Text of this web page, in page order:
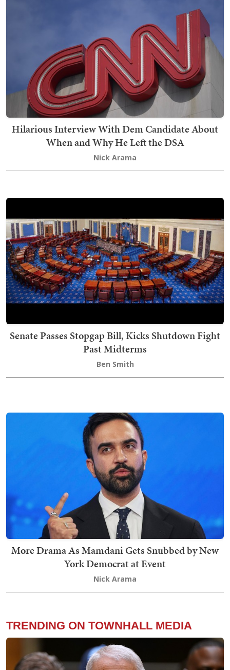
Hilarious Interview With Dem Candidate About
When and Why He Left the DSA
Nick Arama
Senate Passes Stopgap Bill, Kicks Shutdown Fight
Past Midterms
Ben Smith
More Drama As Mamdani Gets Snubbed by New
York Democrat at Event
Nick Arama
TRENDING ON TOWNHALL MEDIA